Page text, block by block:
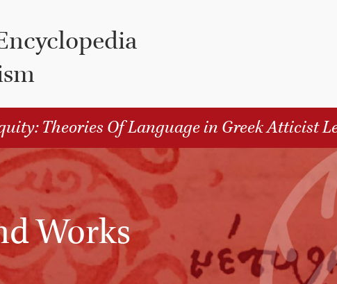
Theories Of Language in Greek Atticist
Works